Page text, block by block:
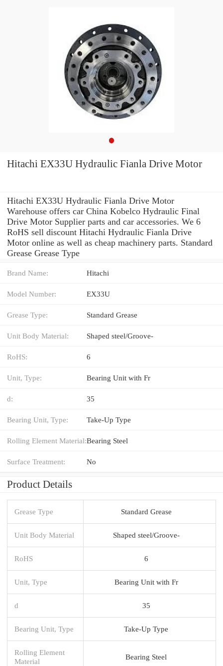
Hitachi EX33U Hydraulic Fianla Drive Motor
Hitachi EX33U Hydraulic Fianla Drive Motor
Warehouse offers car China Kobelco Hydraulic Final
Drive Motor Supplier parts and car accessories. We 6
RoHS sell discount Hitachi Hydraulic Fianla Drive
Motor online as well as cheap machinery parts. Standard
Grease Grease Type
Brand Name: Hitachi
Model Number: EX33U
Grease Type: Standard Grease
Unit Body Material: Shaped steel/Groove-
RoHS: 6
Unit, Type: Bearing Unit with Fr
d: 35
Bearing Unit, Type: Take-Up Type
Rolling Element Material:Bearing Steel
Surface Treatment: No
Product Details
Grease Type Standard Grease
Unit Body Material Shaped steel/Groove-
RoHS 6
Unit, Type Bearing Unit with Fr
d 35
Bearing Unit, Type Take-Up Type
Rolling Element
Material
Bearing Steel